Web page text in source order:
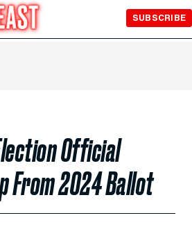
SUBSCRIBE
Official
From 2024 Ballot